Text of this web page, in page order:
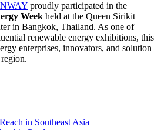
proudly participated in the
Week held at the Queen Sirikit
in Bangkok, Thailand. As one of
renewable energy exhibitions, this
enterprises, innovators, and solution
in Southeast Asia